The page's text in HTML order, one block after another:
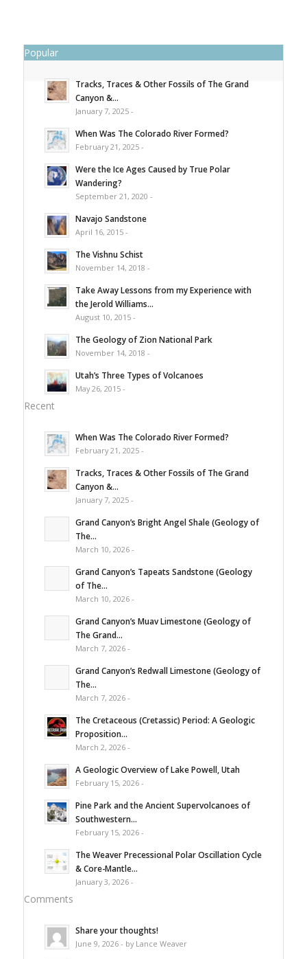
Popular
Tracks, Traces & Other Fossils of The Grand
Canyon &...
January 7, 2025 -
When Was The Colorado River Formed?
February 21, 2025 -
Were the Ice Ages Caused by True Polar
Wandering?
September 21, 2020 -
Navajo Sandstone
April 16, 2015 -
The Vishnu Schist
November 14, 2018 -
Take Away Lessons from my Experience with
the Jerold Williams...
August 10, 2015 -
The Geology of Zion National Park
November 14, 2018 -
Utah’s Three Types of Volcanoes
May 26, 2015 -
Recent
When Was The Colorado River Formed?
February 21, 2025 -
Tracks, Traces & Other Fossils of The Grand
Canyon &...
January 7, 2025 -
Grand Canyon’s Bright Angel Shale (Geology of
The...
March 10, 2026 -
Grand Canyon’s Tapeats Sandstone (Geology
of The...
March 10, 2026 -
Grand Canyon’s Muav Limestone (Geology of
The Grand...
March 7, 2026 -
Grand Canyon’s Redwall Limestone (Geology of
The...
March 7, 2026 -
The Cretaceous (Cretassic) Period: A Geologic
Proposition...
March 2, 2026 -
A Geologic Overview of Lake Powell, Utah
February 15, 2026 -
Pine Park and the Ancient Supervolcanoes of
Southwestern...
February 15, 2026 -
The Weaver Precessional Polar Oscillation Cycle
& Core-Mantle...
January 3, 2026 -
Comments
Share your thoughts!
June 9, 2026 - by Lance Weaver